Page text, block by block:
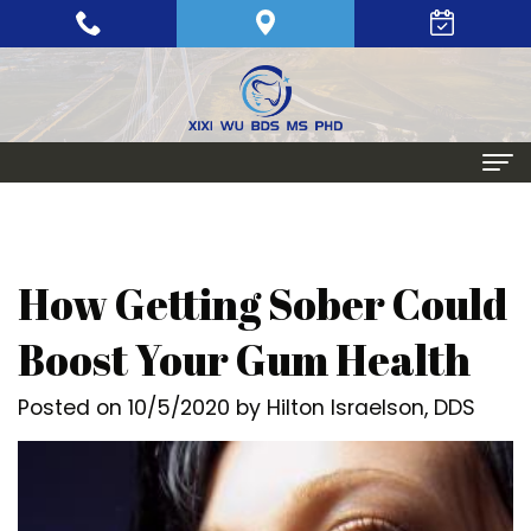
Meet
Xixi
Wu,
Periodontics
Gum
Disease
Periodontal
Maintenance
Dental Implants
Single
Replacement
Aesthetic Procedures
Lengthening
Patient Info
How Getting Sober Could
Boost Your Gum Health
Posted on 10/5/2020 by Hilton Israelson, DDS